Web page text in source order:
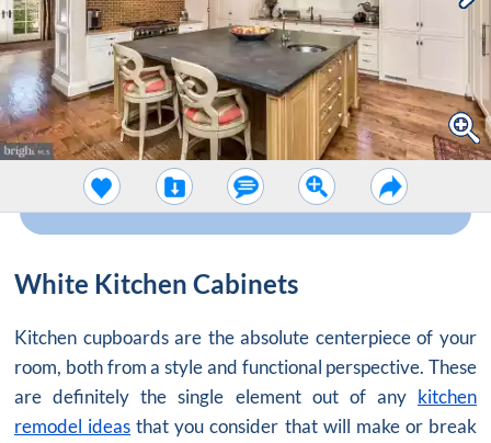
White Kitchen Cabinets
Kitchen cupboards are the absolute centerpiece of your
room, both from a style and functional perspective. These
are definitely the single element out of any kitchen
remodel ideas that you consider that will make or break